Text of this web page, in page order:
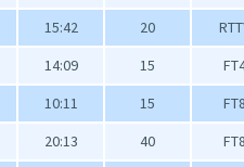
15:42 20
14:09 15
10:11 15
FT8
20:13 40
FT8